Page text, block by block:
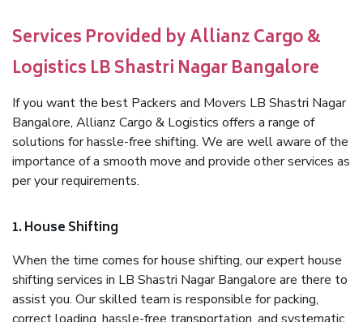
Services Provided by Allianz Cargo &
Logistics LB Shastri Nagar Bangalore
If you want the best Packers and Movers LB Shastri Nagar
Bangalore, Allianz Cargo & Logistics offers a range of
solutions for hassle-free shifting. We are well aware of the
importance of a smooth move and provide other services as
per your requirements.
1. House Shifting
When the time comes for house shifting, our expert house
shifting services in LB Shastri Nagar Bangalore are there to
assist you. Our skilled team is responsible for packing,